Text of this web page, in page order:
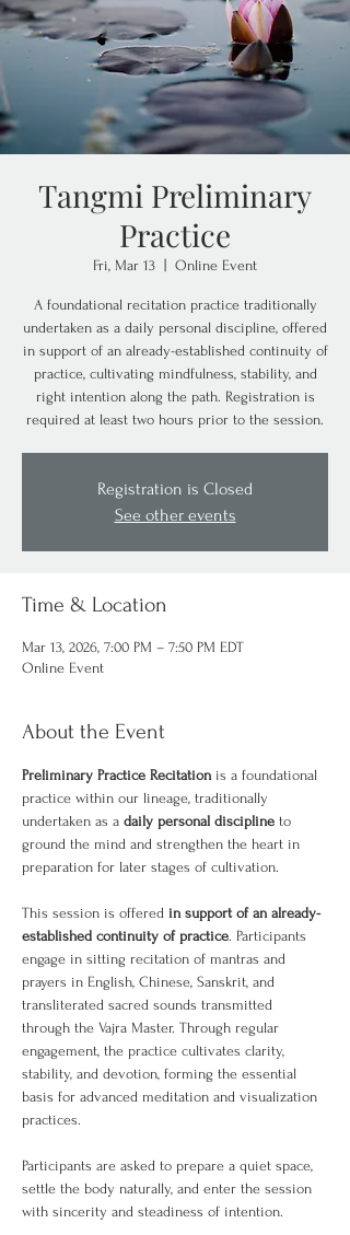
Tangmi Preliminary
Practice
Fri, Mar 13 Online Event
A foundational recitation practice traditionally
undertaken as a daily personal discipline, offered
in support of an already-established continuity of
practice, cultivating mindfulness, stability, and
right intention along the path. Registration is
required at least two hours prior to the session.
Registration is Closed
See other events
Time & Location
Mar 13, 2026, 7:00 PM – 7:50 PM EDT
Online Event
About the Event
Preliminary Practice Recitation is a foundational
practice within our lineage, traditionally
undertaken as a daily personal discipline to
ground the mind and strengthen the heart in
preparation for later stages of cultivation.
This session is offered in support of an already-
established continuity of practice. Participants
engage in sitting recitation of mantras and
prayers in English, Chinese, Sanskrit, and
transliterated sacred sounds transmitted
through the Vajra Master. Through regular
engagement, the practice cultivates clarity,
stability, and devotion, forming the essential
basis for advanced meditation and visualization
practices.
Participants are asked to prepare a quiet space,
settle the body naturally, and enter the session
with sincerity and steadiness of intention.